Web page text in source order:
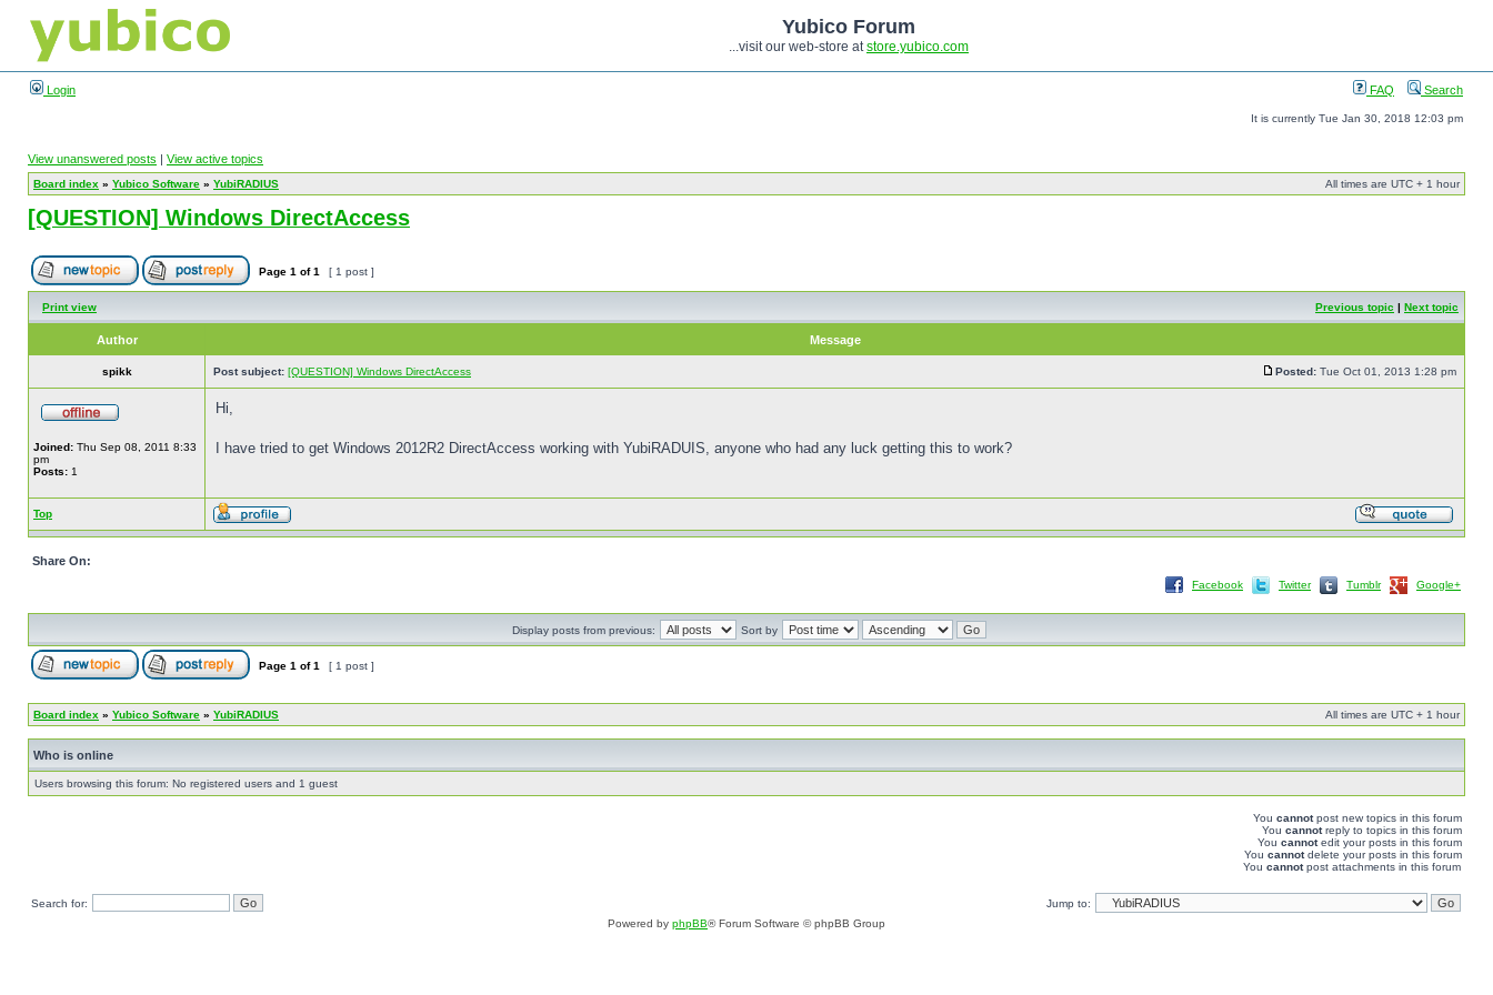
Yubico Forum
...visit our web-store atstore.yubico.com
Login FAQ Search
It is currently Tue Jan 30, 2018 12:03 pm
View unanswered posts | View active topics
Board index » Yubico Software » YubiRADIUS All times are UTC + 1 hour
[QUESTION] Windows DirectAccess
Page 1 of1 [ 1 post ]
Print view Previous topic | Next topic
Author Message
spikk Post subject: [QUESTION] Windows DirectAccess Posted: Tue Oct 01, 2013 1:28 pm
Joined: Thu Sep 08, 2011 8:33
pm
Posts: 1
Hi,
I have tried to get Windows 2012R2 DirectAccess working with YubiRADUIS, anyone who had any luck getting this to work?
Top
Share On:
Facebook Twitter Tumblr Google+
Display posts from previous: Sort by
Page 1 of1 [ 1 post ]
Board index » Yubico Software » YubiRADIUS All times are UTC + 1 hour
Who is online
Users browsing this forum: No registered users and 1 guest
You cannotpost new topics in this forum
You cannotreply to topics in this forum
You cannotedit your posts in this forum
You cannotdelete your posts in this forum
You cannotpost attachments in this forum
Search for:
Jump to:
Powered by phpBB® Forum Software © phpBB Group